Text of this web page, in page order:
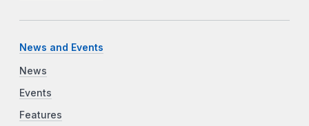
News and Events
News
Events
Features